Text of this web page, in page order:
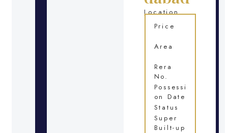
Location
Price
Area
Rera
No.
Possessi
on Date
Status
Super
Built-up